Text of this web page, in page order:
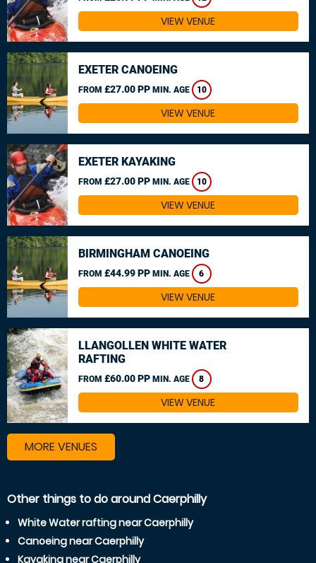
VIEW VENUE
EXETER CANOEING
FROM £27.00 PP MIN. AGE 10
VIEW VENUE
EXETER KAYAKING
FROM £27.00 PP MIN. AGE 10
VIEW VENUE
BIRMINGHAM CANOEING
FROM £44.99 PP MIN. AGE 6
VIEW VENUE
LLANGOLLEN WHITE WATER
RAFTING
FROM £60.00 PP MIN. AGE 8
VIEW VENUE
MORE VENUES
Other things to do around Caerphilly
White Water rafting near Caerphilly
Canoeing near Caerphilly
Kayaking near Caerphilly